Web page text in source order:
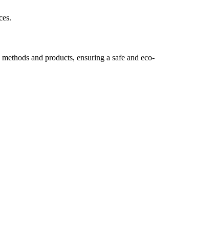
and products, ensuring a safe and eco-